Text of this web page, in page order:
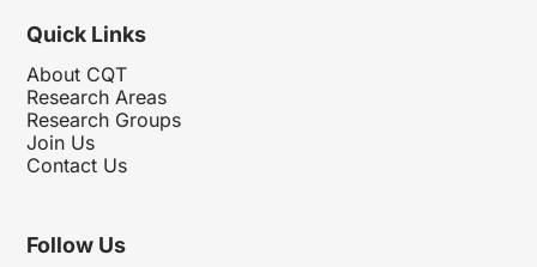
Quick Links
About CQT
Research Areas
Research Groups
Join Us
Contact Us
Follow Us